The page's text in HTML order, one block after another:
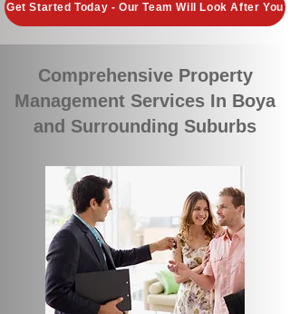
Get Started Today - Our Team Will Look After You
Comprehensive Property
Management Services In Boya
and Surrounding Suburbs